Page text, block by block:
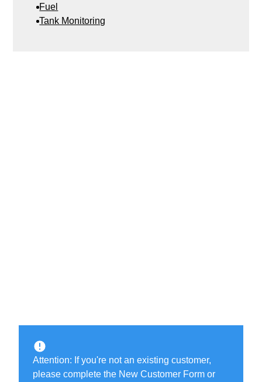
Fuel
Tank Monitoring
Attention: If you're not an existing customer,
please complete the New Customer Form or